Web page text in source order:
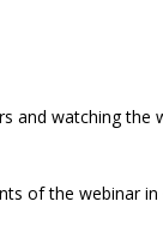
and watching the
of the webinar